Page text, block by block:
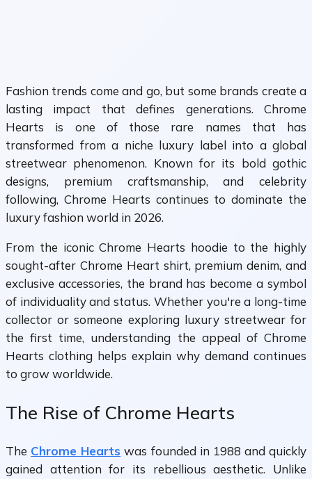
Fashion trends come and go, but some brands create a
lasting impact that defines generations. Chrome
Hearts is one of those rare names that has
transformed from a niche luxury label into a global
streetwear phenomenon. Known for its bold gothic
designs, premium craftsmanship, and celebrity
following, Chrome Hearts continues to dominate the
luxury fashion world in 2026.
From the iconic Chrome Hearts hoodie to the highly
sought-after Chrome Heart shirt, premium denim, and
exclusive accessories, the brand has become a symbol
of individuality and status. Whether you're a long-time
collector or someone exploring luxury streetwear for
the first time, understanding the appeal of Chrome
Hearts clothing helps explain why demand continues
to grow worldwide.
The Rise of Chrome Hearts
The Chrome Hearts was founded in 1988 and quickly
gained attention for its rebellious aesthetic. Unlike